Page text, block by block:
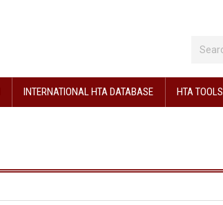
INTERNATIONAL HTA DATABASE HTA